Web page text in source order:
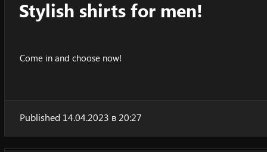
Stylish shirts for men!
Come in and choose now!
Published 14.04.2023 в 20:27